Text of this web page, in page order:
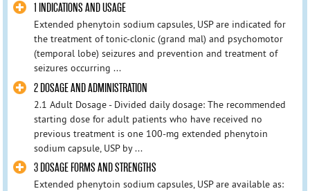
1 INDICATIONS AND USAGE
Extended phenytoin sodium capsules, USP are indicated for
the treatment of tonic-clonic (grand mal) and psychomotor
(temporal lobe) seizures and prevention and treatment of
seizures occurring ...
2 DOSAGE AND ADMINISTRATION
2.1 Adult Dosage - Divided daily dosage: The recommended
starting dose for adult patients who have received no
previous treatment is one 100-mg extended phenytoin
sodium capsule, USP by ...
3 DOSAGE FORMS AND STRENGTHS
Extended phenytoin sodium capsules, USP are available as: